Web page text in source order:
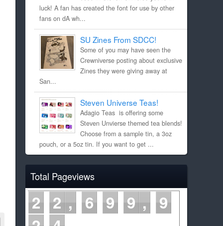
luck! A fan has created the font for use by other
fans on dA wh...
SU Zines From SDCC!
Some of you may have seen the
Crewniverse posting about exclusive
Zines they were giving away at
San...
Steven Universe Teas!
Adagio Teas is offering some
Steven Unvierse themed tea blends!
Choose from a sample tin, a 3oz
pouch, or a 5oz tin. If you want to get ...
Total Pageviews
2 2 6 9 9
9